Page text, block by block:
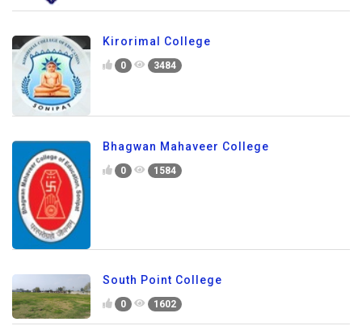
Kirorimal College
0 3484
Bhagwan Mahaveer College
0 1584
South Point College
0 1602